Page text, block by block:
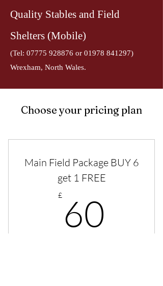
Quality Stables and Field
Shelters (Mobile)
(Tel: 07775 928876 or 01978 841297)
Wrexham, North Wales.
Choose your pricing plan
Main Field Package BUY 6
get 1 FREE
£ 60